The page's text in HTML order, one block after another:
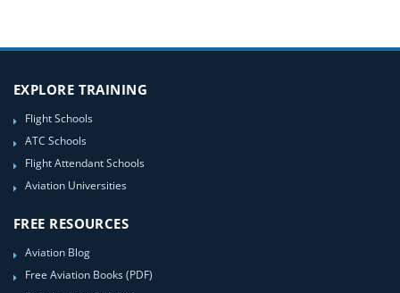
EXPLORE TRAINING
Flight Schools
ATC Schools
Flight Attendant Schools
Aviation Universities
FREE RESOURCES
Aviation Blog
Free Aviation Books (PDF)